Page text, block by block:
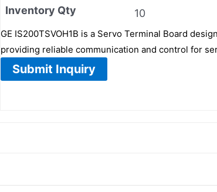
Inventory Qty
10
GE IS200TSVOH1B is a Servo Terminal Board
providing reliable communication and control for
Submit Inquiry